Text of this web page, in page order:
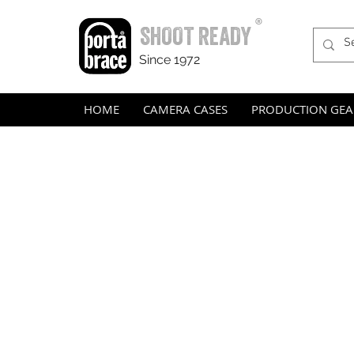
SHOOT READY
Since 1972
®
HOME CAMERA CASES PRODUCTION